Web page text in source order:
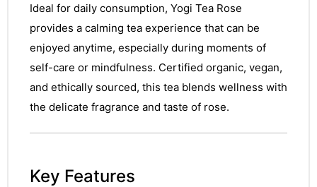
Ideal for daily consumption, Yogi Tea Rose
provides a calming tea experience that can be
enjoyed anytime, especially during moments of
self-care or mindfulness. Certified organic, vegan,
and ethically sourced, this tea blends wellness with
the delicate fragrance and taste of rose.
Key Features